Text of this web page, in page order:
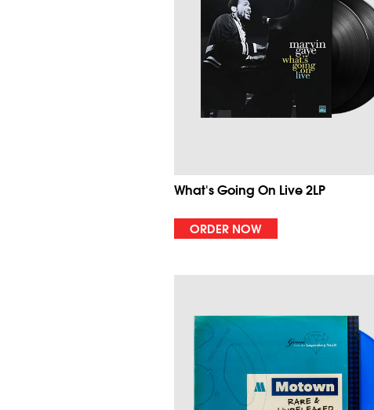
What's Going On Live 2LP
ORDER NOW